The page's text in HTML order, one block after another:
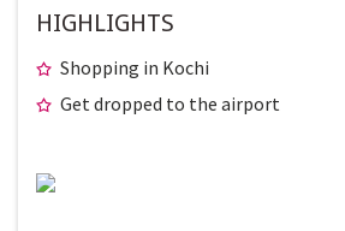
HIGHLIGHTS
Shopping in Kochi
Get dropped to the airport